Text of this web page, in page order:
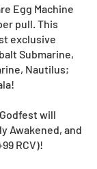
Egg Machine
pull. This
exclusive
Submarine,
Nautilus;
will
Awakened, and
RCV)!